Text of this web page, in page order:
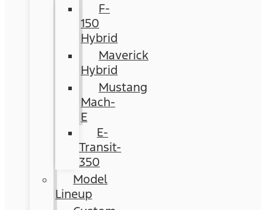
F-
150
Hybrid
Maverick
Hybrid
Mustang
Mach-
E
E-
Transit-
350
Model
Lineup